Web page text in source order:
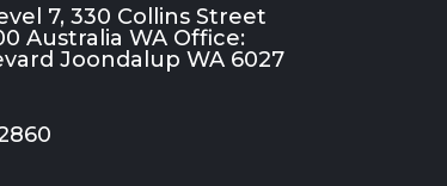
7, 330 Collins Street
Australia WA Office:
Joondalup WA 6027